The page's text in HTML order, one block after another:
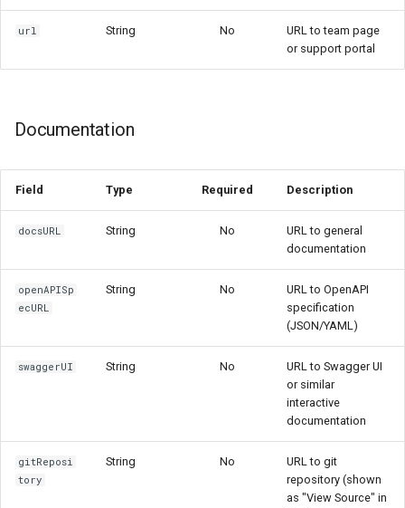
url String No
URL to team page
or support portal
Documentation
Field Type Required Description
docsURL String No
URL to general
documentation
openAPISp
ecURL
String No
URL to OpenAPI
specification
(JSON/YAML)
swaggerUI String No
URL to Swagger UI
or similar
interactive
documentation
gitReposi
tory
String No
URL to git
repository (shown
as "View Source" in